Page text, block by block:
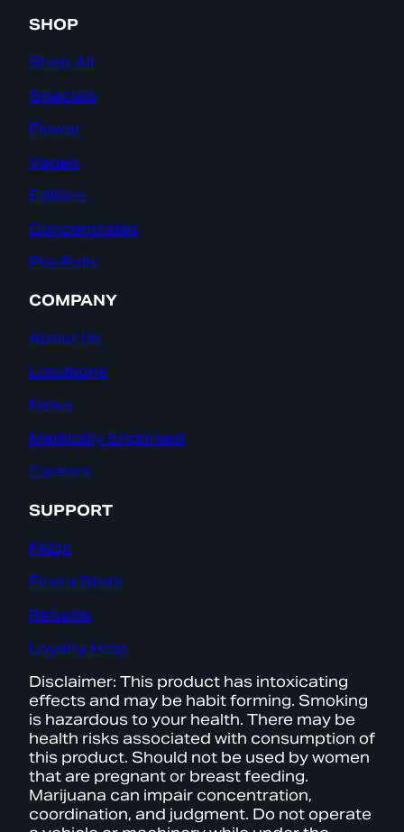
SHOP
Shop All
Specials
Flower
Vapes
Edibles
Concentrates
Pre-Rolls
COMPANY
About Us
Locations
News
Medically Endorsed
Careers
SUPPORT
FAQs
Find a Store
Returns
Loyalty Help
Disclaimer: This product has intoxicating
effects and may be habit forming. Smoking
is hazardous to your health. There may be
health risks associated with consumption of
this product. Should not be used by women
that are pregnant or breast feeding.
Marijuana can impair concentration,
coordination, and judgment. Do not operate